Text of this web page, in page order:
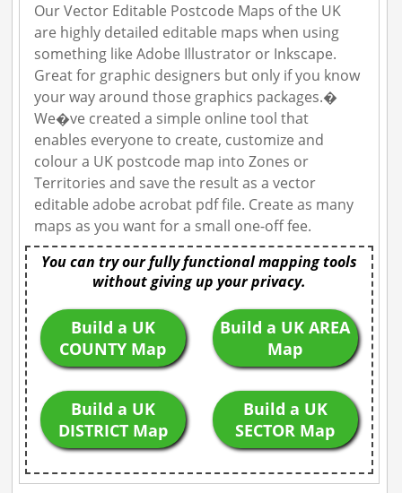
Our Vector Editable Postcode Maps of the UK
are highly detailed editable maps when using
something like Adobe Illustrator or Inkscape.
Great for graphic designers but only if you know
your way around those graphics packages.�
We�ve created a simple online tool that
enables everyone to create, customize and
colour a UK postcode map into Zones or
Territories and save the result as a vector
editable adobe acrobat pdf file. Create as many
maps as you want for a small one-off fee.
You can try our fully functional mapping tools
without giving up your privacy.
Build a UK
COUNTY Map
Build a UK AREA
Map
Build a UK
DISTRICT Map
Build a UK
SECTOR Map